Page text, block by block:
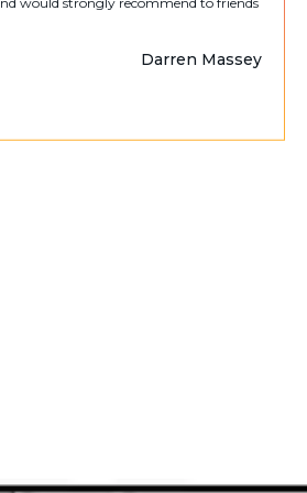
Darren Massey